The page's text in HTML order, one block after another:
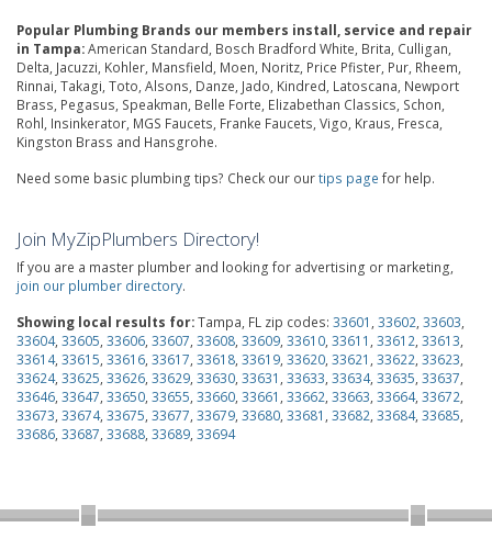
Popular Plumbing Brands our members install, service and repair
in Tampa:American Standard, Bosch Bradford White, Brita, Culligan,
Delta, Jacuzzi, Kohler, Mansfield, Moen, Noritz, Price Pfister, Pur, Rheem,
Rinnai, Takagi, Toto, Alsons, Danze, Jado, Kindred, Latoscana, Newport
Brass, Pegasus, Speakman, Belle Forte, Elizabethan Classics, Schon,
Rohl, Insinkerator, MGS Faucets, Franke Faucets, Vigo, Kraus, Fresca,
Kingston Brass and Hansgrohe.
Need some basic plumbing tips? Check our ourtips page for help.
Join MyZipPlumbers Directory!
If you are a master plumber and looking for advertising or marketing,
join our plumber directory.
Showing local results for:Tampa, FL zip codes: 33601 , 33602, 33603,
33604, 33605, 33606, 33607, 33608, 33609, 33610, 33611 , 33612, 33613,
33614, 33615, 33616, 33617, 33618, 33619, 33620, 33621 , 33622, 33623,
33624, 33625, 33626, 33629, 33630, 33631 , 33633, 33634, 33635, 33637,
33646, 33647, 33650, 33655, 33660, 33661 , 33662, 33663, 33664, 33672,
33673, 33674, 33675, 33677, 33679, 33680, 33681 , 33682, 33684, 33685,
33686, 33687, 33688, 33689, 33694